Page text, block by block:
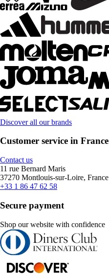
Discover all our brands
Customer service in France
Contact us
11 rue Bernard Maris
37270 Montlouis-sur-Loire, France
+33 1 86 47 62 58
Secure payment
Shop our website with confidence